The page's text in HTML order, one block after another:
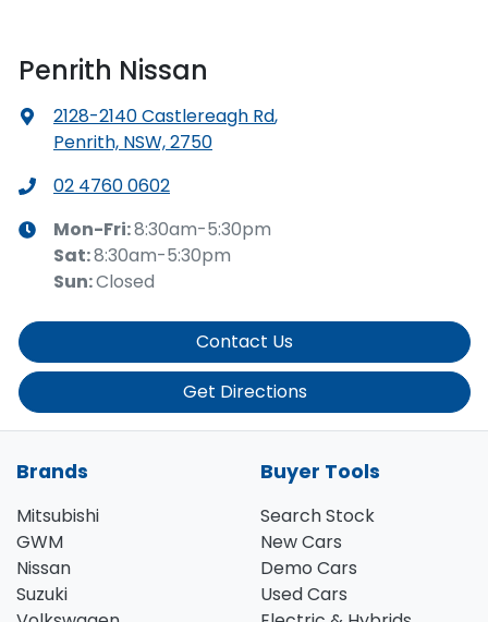
Penrith Nissan
2128-2140 Castlereagh Rd,
Penrith, NSW, 2750
02 4760 0602
Mon-Fri:8:30am-5:30pm
Sat:8:30am-5:30pm
Sun:Closed
Contact Us
Get Directions
Brands
Mitsubishi
GWM
Nissan
Suzuki
Buyer Tools
Search Stock
New Cars
Demo Cars
Used Cars